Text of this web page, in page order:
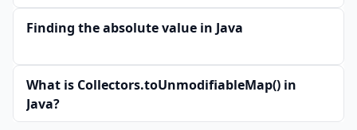
Finding the absolute value in Java
What is Collectors.toUnmodifiableMap() in
Java?